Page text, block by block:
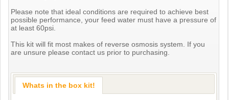
Please note that ideal conditions are required to achieve best
possible performance, your feed water must have a pressure of
at least 60psi.
This kit will fit most makes of reverse osmosis system. If you
are unsure please contact us prior to purchasing.
Whats in the box kit!